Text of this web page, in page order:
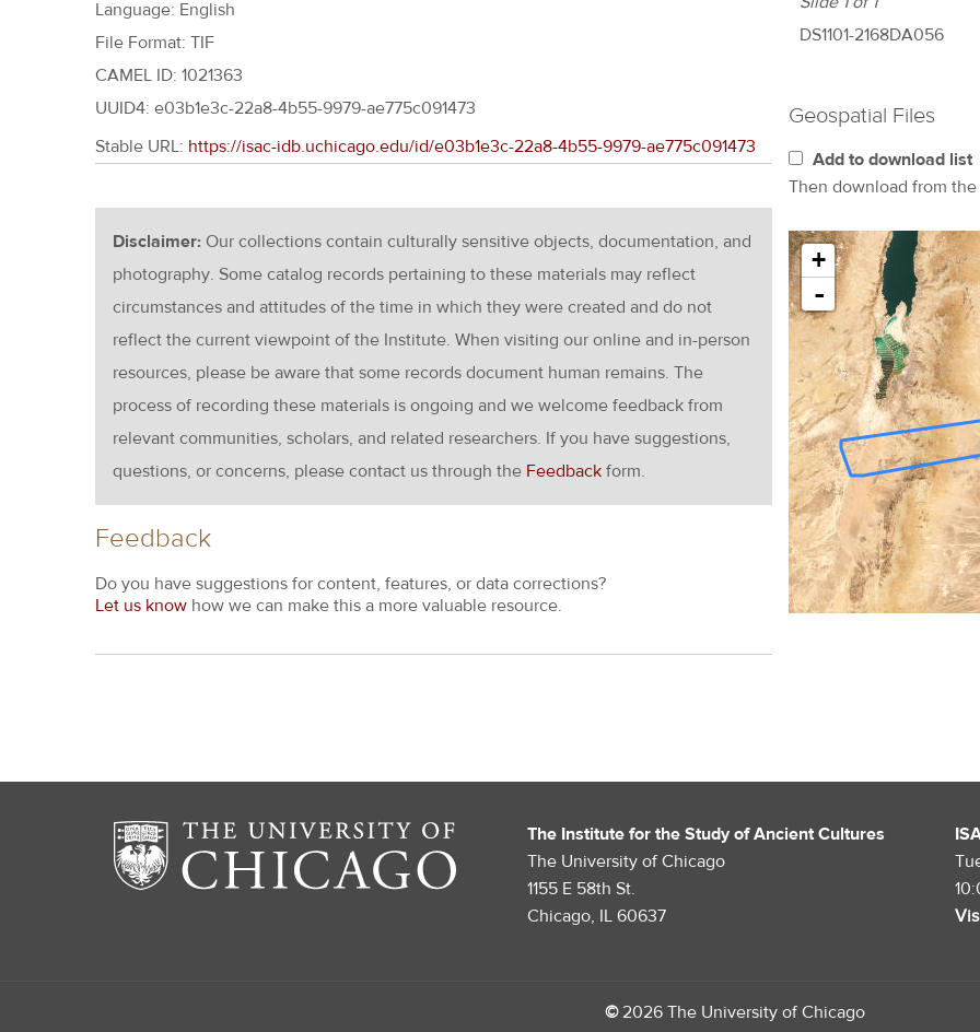
DS1101-2168DA056
Language: English
File Format: TIF
CAMEL ID: 1021363
UUID4: e03b1e3c-22a8-4b55-9979-ae775c091473
Geospatial Files
Add to download list
Then download from the
+
-
Stable URL: https://isac-idb.uchicago.edu/id/e03b1e3c-22a8-4b55-9979-ae775c091473
Disclaimer: Our collections contain culturally sensitive objects, documentation, and
photography. Some catalog records pertaining to these materials may reflect
circumstances and attitudes of the time in which they were created and do not
reflect the current viewpoint of the Institute. When visiting our online and in-person
resources, please be aware that some records document human remains. The
process of recording these materials is ongoing and we welcome feedback from
relevant communities, scholars, and related researchers. If you have suggestions,
questions, or concerns, please contact us through the Feedback form.
Feedback
Do you have suggestions for content, features, or data corrections?
Let us know how we can make this a more valuable resource.
The Institute for the Study of Ancient Cultures
The University of Chicago
1155 E 58th St.
Chicago, IL 60637
©2026 The University of Chicago